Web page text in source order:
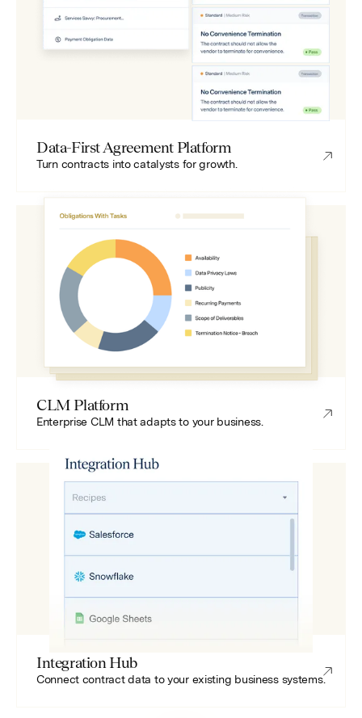
Data-First Agreement Platform
Turn contracts into catalysts for growth.
CLM Platform
Enterprise CLM that adapts to your business.
Integration Hub
Connect contract data to your existing business systems.